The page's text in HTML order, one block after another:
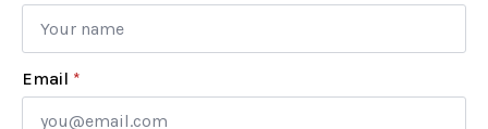
Email *